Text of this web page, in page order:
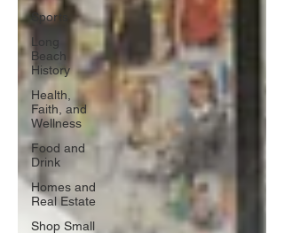
Sports
Long
Beach
History
Health,
Faith, and
Wellness
Food and
Drink
Homes and
Real Estate
Shop Small